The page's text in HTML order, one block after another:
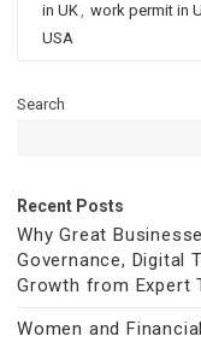
in UK, work permit in
USA
Search
Recent Posts
Why Great
Governance, Digital
Growth from Expert
Women and